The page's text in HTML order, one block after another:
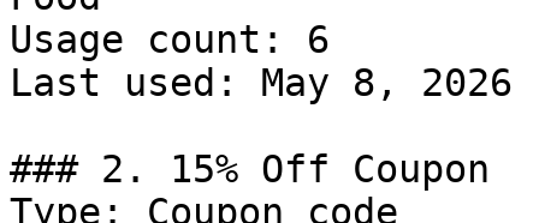
Usage count: 6
Last used: May 8, 2026
### 2. 15% Off Coupon
Type: Coupon code